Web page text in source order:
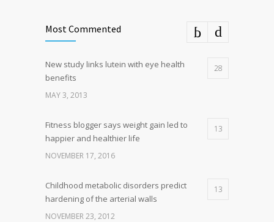
Most Commented
New study links lutein with eye health
benefits
28
MAY 3, 2013
Fitness blogger says weight gain led to
happier and healthier life
13
NOVEMBER 17, 2016
Childhood metabolic disorders predict
hardening of the arterial walls
13
NOVEMBER 23, 2012